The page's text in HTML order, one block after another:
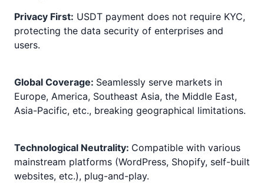
Privacy First: USDT payment does not require KYC,
protecting the data security of enterprises and
users.
Global Coverage: Seamlessly serve markets in
Europe, America, Southeast Asia, the Middle East,
Asia-Pacific, etc., breaking geographical limitations.
Technological Neutrality: Compatible with various
mainstream platforms (WordPress, Shopify, self-built
websites, etc.), plug-and-play.